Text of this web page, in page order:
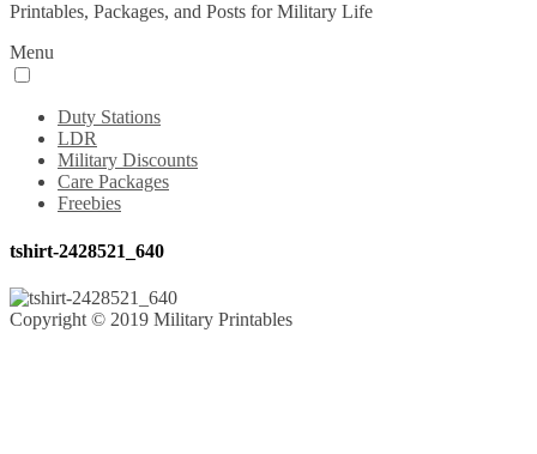
Printables, Packages, and Posts for Military Life
Menu
Duty Stations
LDR
Military Discounts
Care Packages
Freebies
tshirt-2428521_640
Copyright © 2019 Military Printables